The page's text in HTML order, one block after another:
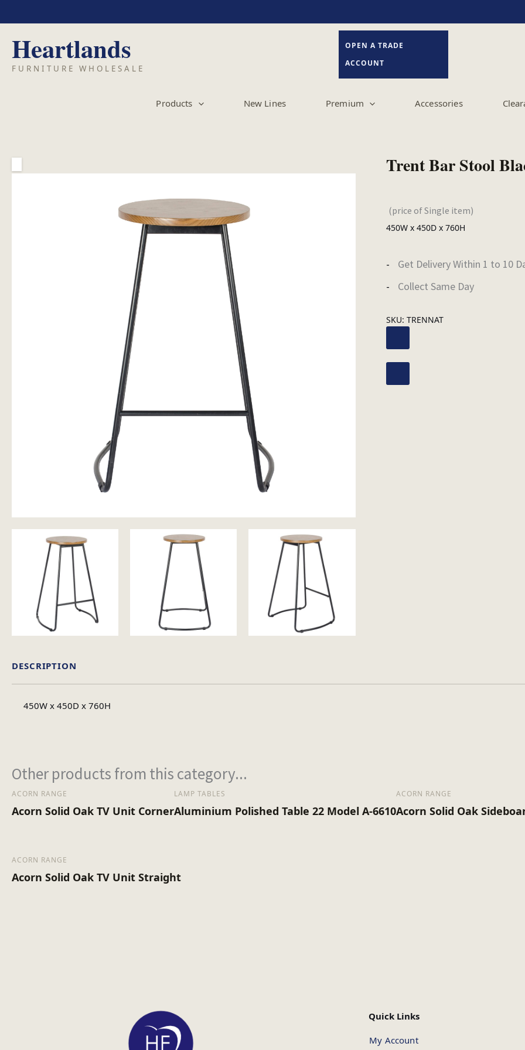
to
content
OPEN A TRADE
ACCOUNT
Products New Lines Premium Accessories
Trent Bar Stool
(price of Single item)
450W x 450D x 760H
Get Delivery Within 1 to 10
Collect Same Day
SKU: TRENNAT
DESCRIPTION
450W x 450D x 760H
Other products from this category...
ACORN RANGE
Acorn Solid Oak TV Unit Corner
LAMP TABLES
Aluminium Polished Table 22 Model A-6610
ACORN RANGE
Acorn Solid Oak
ACORN RANGE
Acorn Solid Oak TV Unit Straight
Quick Links
My Account